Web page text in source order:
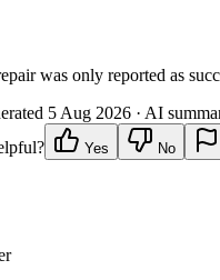
was only reported as
5 Aug 2026 · AI
Yes No